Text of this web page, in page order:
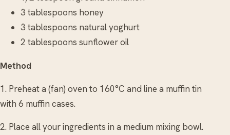
3 tablespoons honey
3 tablespoons natural yoghurt
2 tablespoons sunflower oil
Method
1. Preheat a (fan) oven to 160°C and line a muffin tin
with 6 muffin cases.
2. Place all your ingredients in a medium mixing bowl.